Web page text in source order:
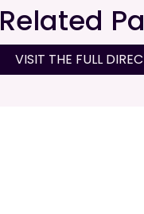
Related
VISIT THE FULL